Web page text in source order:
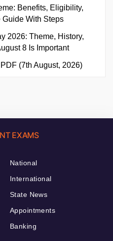
Benefits, Eligibility,
Guide With Steps
2026: Theme, History,
8 Is Important
(7th August, 2026)
EXAMS
National
International
State News
Appointments
Banking